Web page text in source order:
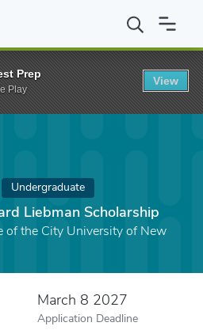
Liebman Scholarship
Undergraduate
Liebman Scholarship
of the City University of New
March 8 2027
Application Deadline
Prep
Play
View